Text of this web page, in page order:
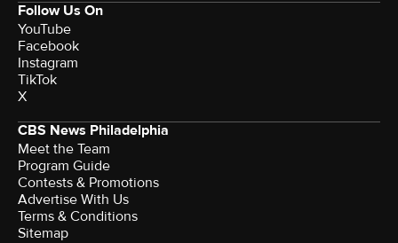
Follow Us On
YouTube
Facebook
Instagram
TikTok
X
CBS News Philadelphia
Meet the Team
Program Guide
Contests & Promotions
Advertise With Us
Terms & Conditions
Sitemap